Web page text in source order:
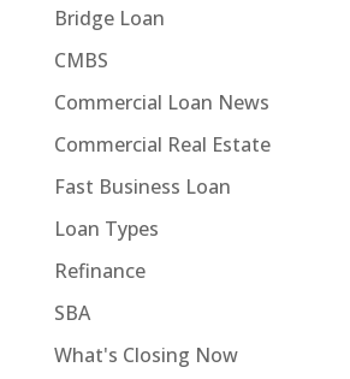
Bridge Loan
CMBS
Commercial Loan News
Commercial Real Estate
Fast Business Loan
Loan Types
Refinance
SBA
What's Closing Now